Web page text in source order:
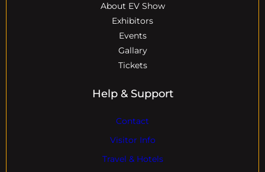
About EV Show
Exhibitors
Events
Gallary
Tickets
Help & Support
Contact
Visitor Info
Travel & Hotels